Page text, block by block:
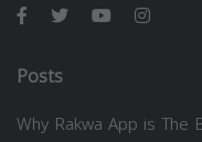
Posts
Why Rakwa App is